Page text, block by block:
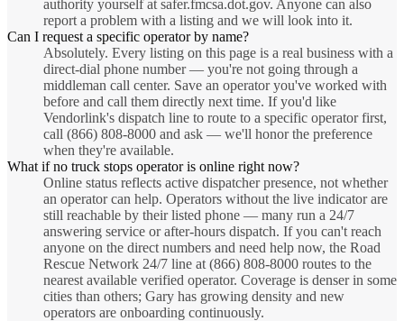
authority yourself at safer.fmcsa.dot.gov. Anyone can also
report a problem with a listing and we will look into it.
Can I request a specific operator by name?
Absolutely. Every listing on this page is a real business with a
direct-dial phone number — you're not going through a
middleman call center. Save an operator you've worked with
before and call them directly next time. If you'd like
Vendorlink's dispatch line to route to a specific operator first,
call (866) 808-8000 and ask — we'll honor the preference
when they're available.
What if no truck stops operator is online right now?
Online status reflects active dispatcher presence, not whether
an operator can help. Operators without the live indicator are
still reachable by their listed phone — many run a 24/7
answering service or after-hours dispatch. If you can't reach
anyone on the direct numbers and need help now, the Road
Rescue Network 24/7 line at (866) 808-8000 routes to the
nearest available verified operator. Coverage is denser in some
cities than others; Gary has growing density and new
operators are onboarding continuously.